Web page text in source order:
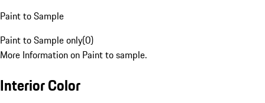
Paint to Sample
Paint to Sample only(0)
More Information on Paint to sample.
Interior Color